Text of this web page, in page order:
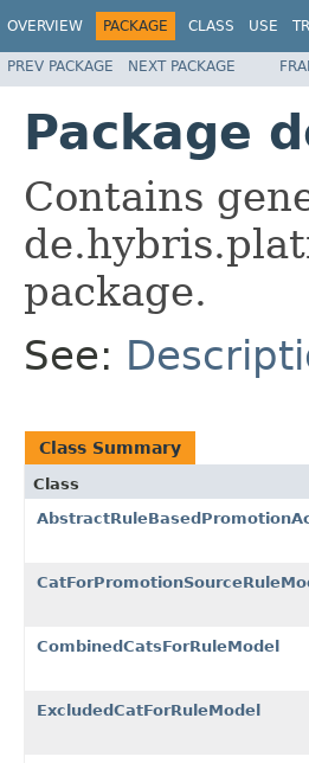
OVERVIEW PACKAGE CLASS USE
PREV PACKAGE NEXT PACKAGE
Package
Contains
package.
See:
Class Summary
Class
CombinedCatsForRuleModel
ExcludedCatForRuleModel